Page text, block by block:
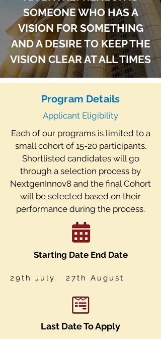
company during the initial COVID
lockdown, and I would love to pass
on the lessons I learned to future
founders.
Owen Hakim
SOMEONE WHO HAS A
VISION FOR SOMETHING
AND A DESIRE TO KEEP THE
VISION CLEAR AT ALL TIMES
Program Details
Applicant Eligibility
Each of our programs is limited to a
small cohort of 15-20 participants.
Shortlisted candidates will go
through a selection process by
NextgenInnov8 and the final Cohort
will be selected based on their
performance during the process.
Starting Date End Date
29th July 27th August
Last Date To Apply